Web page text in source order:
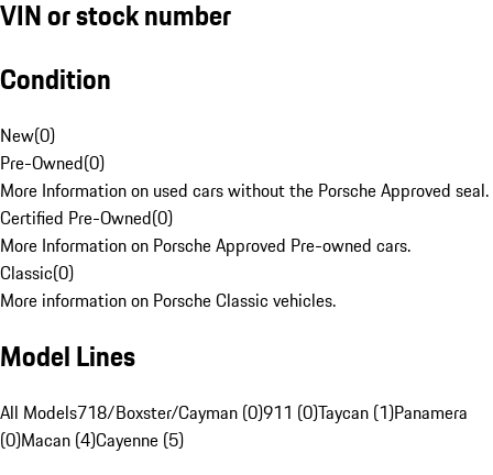
VIN or stock number
Condition
New(0)
Pre-Owned(0)
More Information on used cars without the Porsche Approved seal.
Certified Pre-Owned(0)
More Information on Porsche Approved Pre-owned cars.
Classic(0)
More information on Porsche Classic vehicles.
Model Lines
All Models718/Boxster/Cayman (0)911 (0)Taycan (1)Panamera
(0)Macan (4)Cayenne (5)